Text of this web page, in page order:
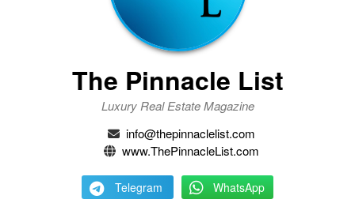
The Pinnacle List
Luxury Real Estate Magazine
info@thepinnaclelist.com
www.ThePinnacleList.com
Telegram WhatsApp